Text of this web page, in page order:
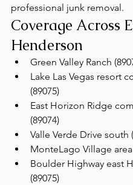
professional junk removal.
Coverage Across
Henderson
Green Valley Ranch
Lake Las Vegas resort
(89075)
East Horizon Ridge
(89074)
Valle Verde Drive south
MonteLago Village area
Boulder Highway east
(89075)